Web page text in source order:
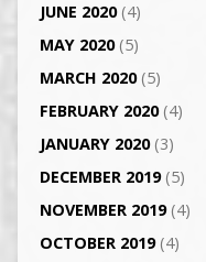
JUNE 2020(4)
MAY 2020(5)
MARCH 2020(5)
FEBRUARY 2020(4)
JANUARY 2020(3)
DECEMBER 2019(5)
NOVEMBER 2019(4)
OCTOBER 2019(4)